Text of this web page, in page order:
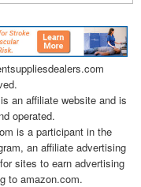
an affiliate website and is
operated.
is a participant in the
an affiliate advertising
sites to earn advertising
to amazon.com.